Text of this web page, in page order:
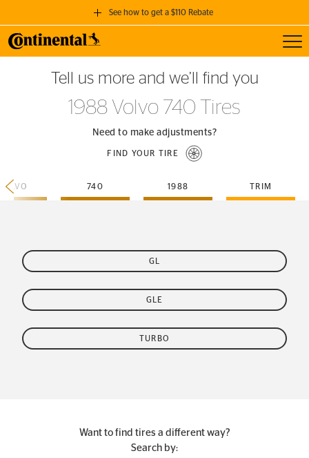
See how to get a $110 Rebate
GET A $110 REBATE
when you purchase a set of 4 qualifying Continental Tires!
SEE FULL DETAILS
Tell us more and we’ll find you
1988 Volvo 740 Tires
Need to make adjustments?
FIND YOUR TIRE
740 1988 TRIM
GL
GLE
TURBO
Want to find tires a different way?
Search by: